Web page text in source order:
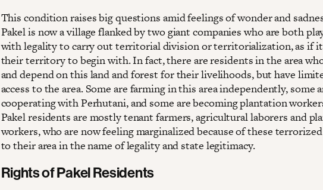
This condition raises big questions amid feelings of wonder and
Pakel is now a village flanked by two giant companies who are both
with legality to carry out territorial division or territorialization, as if it
their territory to begin with. In fact, there are residents in the area
and depend on this land and forest for their livelihoods, but have
access to the area. Some are farming in this area independently, some
cooperating with Perhutani, and some are becoming plantation
Pakel residents are mostly tenant farmers, agricultural laborers and
workers, who are now feeling marginalized because of these
to their area in the name of legality and state legitimacy.
Rights of Pakel Residents